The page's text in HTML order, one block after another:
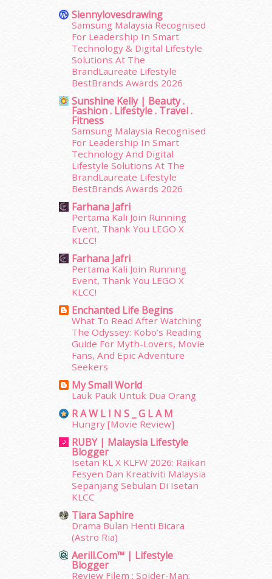
September 2015(29)
(23)
(56)
(49)
(35)
December 2014(23)
November 2014 (26)
(18)
September 2014(56)
August 2014(22)
January 2014(2)
December 2013(15)
November 2013(1)
(31)
(155)
(104)
(10)
January 2012(10)
December 2011(16)
November 2011(18)
(5)
September 2011(7)
(11)
(9)
February 2011 (5)
(15)
December 2010(14)
November 2010(29)
Siennylovesdrawing
Samsung Malaysia Recognised
For Leadership In Smart
Technology & Digital Lifestyle
Solutions At The
BrandLaureate Lifestyle
BestBrands Awards 2026
Sunshine Kelly | Beauty .
Fashion . Lifestyle . Travel .
Fitness
Samsung Malaysia Recognised
For Leadership In Smart
Technology And Digital
Lifestyle Solutions At The
BrandLaureate Lifestyle
BestBrands Awards 2026
Farhana Jafri
Pertama Kali Join Running
Event, Thank You LEGO X
KLCC!
Farhana Jafri
Pertama Kali Join Running
Event, Thank You LEGO X
KLCC!
Enchanted Life Begins
What To Read After Watching
The Odyssey: Kobo’s Reading
Guide For Myth-Lovers, Movie
Fans, And Epic Adventure
Seekers
My Small World
Lauk Pauk Untuk Dua Orang
R A W L I N S _ G L A M
Hungry [Movie Review]
RUBY | Malaysia Lifestyle
Blogger
Isetan KL X KLFW 2026: Raikan
Fesyen Dan Kreativiti Malaysia
Sepanjang Sebulan Di Isetan
KLCC
Tiara Saphire
Drama Bulan Henti Bicara
(Astro Ria)
Aerill.com™ | Lifestyle
Blogger
Review Filem : Spider-Man: